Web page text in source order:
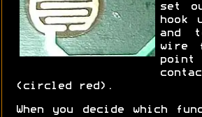
set
hook
and
wire
point
(circled red).
When you decide which